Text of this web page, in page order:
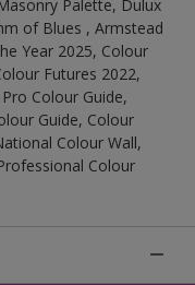
Palette, Dulux
of Blues , Armstead
Year 2025, Colour
Futures 2022,
Colour Guide,
Guide, Colour
Colour Wall,
Colour